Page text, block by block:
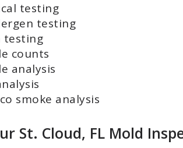
testing
testing
testing
counts
analysis
smoke analysis
St. Cloud, FL Mold